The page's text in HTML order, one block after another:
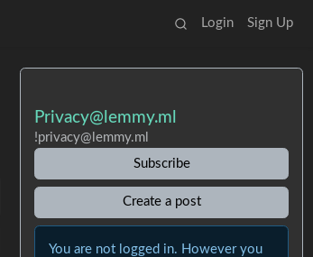
Login Sign Up
Privacy@lemmy.ml
!privacy@lemmy.ml
Subscribe
Create a post
You are not logged in. However you